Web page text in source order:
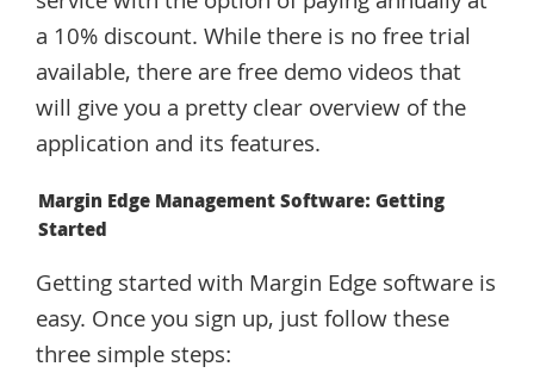
a 10% discount. While there is no free trial
available, there are free demo videos that
will give you a pretty clear overview of the
application and its features.
Margin Edge Management Software: Getting
Started
Getting started with Margin Edge software is
easy. Once you sign up, just follow these
three simple steps: